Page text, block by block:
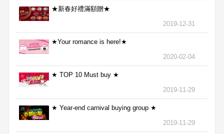
★新春好禮滿額贈★
2019-12-31
★Your romance is here!★
2020-02-04
★ TOP 10 Must buy ★
2019-11-29
★ Year-end carnival buying group ★
2019-11-29